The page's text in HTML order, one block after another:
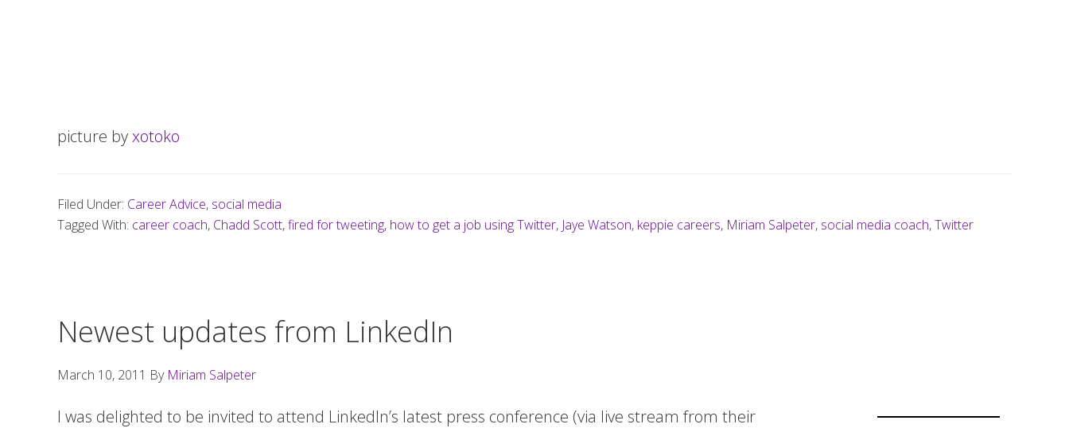
picture byxotoko
Filed Under: Career Advice, social media
Tagged With: career coach, Chadd Scott,fired for tweeting, how to get a job using Twitter, Jaye Watson, keppie careers, Miriam Salpeter, social media coach,Twitter
Newest updates from LinkedIn
March 10, 2011 By Miriam Salpeter
I was delighted to be invited to attend LinkedIn’s latest press conference (via live stream from their